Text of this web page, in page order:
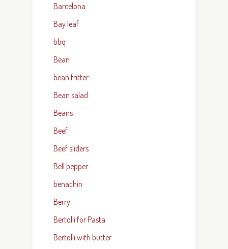
Barcelona
Bay leaf
bbq
Bean
bean fritter
Bean salad
Beans
Beef
Beef sliders
Bell pepper
benachin
Berry
Bertolli for Pasta
Bertolli with butter